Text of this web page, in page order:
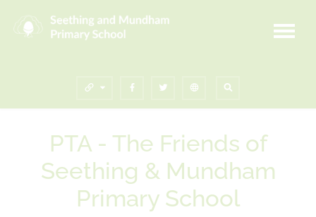
PTA - The Friends of
Seething & Mundham
Primary School